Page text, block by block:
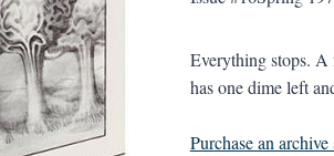
Everything stops. A
has one dime left
Purchase an